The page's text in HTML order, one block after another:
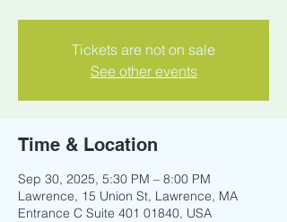
Tickets are not on sale
See other events
Time & Location
Sep 30, 2025, 5:30 PM – 8:00 PM
Lawrence, 15 Union St, Lawrence, MA
Entrance C Suite 401 01840, USA